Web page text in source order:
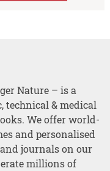
Nature – is a
technical & medical
We offer world-
and personalised
journals on our
millions of